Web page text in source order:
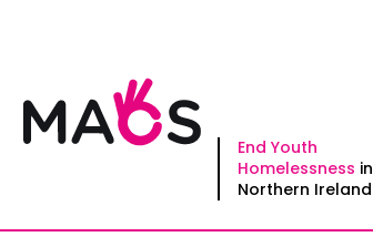
End Youth
Homelessness in
Northern Ireland